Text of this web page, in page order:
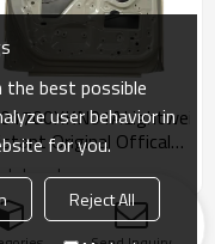
Original Offical
Auto Body Parts
HAVAL Car Left
Door Sheet Metal
: haval
FAQs
best possible
user behavior in
for you.
Reject All